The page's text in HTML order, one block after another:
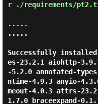
r ./requirements/
.....
.....
Successfully
es-23.2.1 aiohttp-
-5.2.0 annotated-
ntime-4.9.3 anyio-
meout-4.0.3 attrs-
1.7.0 braceexpand-